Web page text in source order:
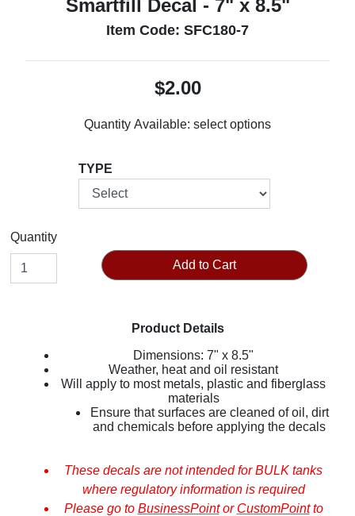
Smartfill Decal - 7" x 8.5"
Item Code: SFC180-7
$2.00
Quantity Available: select options
TYPE
Quantity
Add to Cart
Product Details
Dimensions: 7" x 8.5"
Weather, heat and oil resistant
Will apply to most metals, plastic and fiberglass
materials
Ensure that surfaces are cleaned of oil, dirt
and chemicals before applying the decals
These decals are not intended for BULK tanks
where regulatory information is required
Please go to BusinessPointor CustomPointto